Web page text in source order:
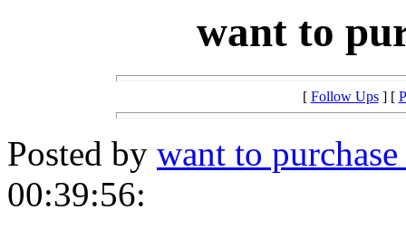
want to
[ Follow Ups] [
Posted by want to
00:39:56: